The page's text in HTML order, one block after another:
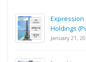
Holdings
January 21,